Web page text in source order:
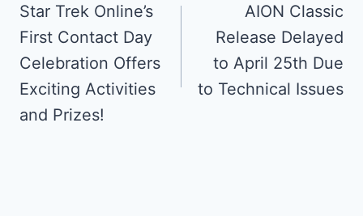
navigation
Star Trek Online’s
First Contact Day
Celebration Offers
Exciting Activities
and Prizes!
AION Classic
Release Delayed
to April 25th Due
to Technical Issues